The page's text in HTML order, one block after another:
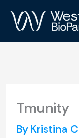
Skip
content
Tmunity
By Kristina